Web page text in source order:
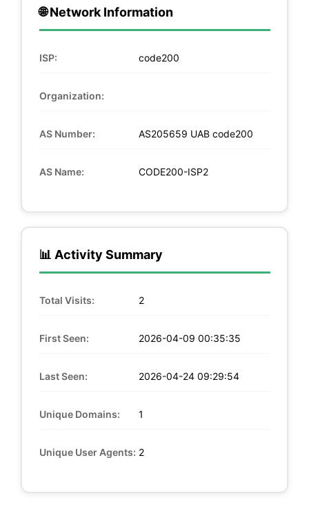
🌐 Network Information
ISP: code200
Organization:
AS Number: AS205659 UAB code200
AS Name: CODE200-ISP2
📊 Activity Summary
Total Visits: 2
First Seen: 2026-04-09 00:35:35
Last Seen: 2026-04-24 09:29:54
Unique Domains: 1
Unique User Agents: 2